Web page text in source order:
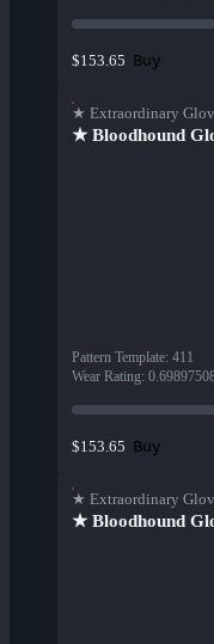
$153.65 Buy
★ Extraordinary
★ Bloodhound
Pattern Template: 411
Wear Rating:
$153.65 Buy
★ Extraordinary
★ Bloodhound